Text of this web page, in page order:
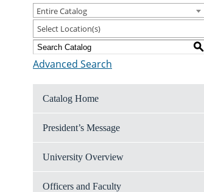
Entire Catalog
Select Location(s)
S
Advanced Search
Catalog Home
President’s Message
University Overview
Officers and Faculty